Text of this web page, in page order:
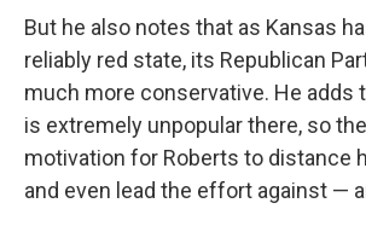
But he also notes that as Kansas
reliably red state, its Republican
much more conservative. He adds
is extremely unpopular there, so
motivation for Roberts to distance
and even lead the effort against —